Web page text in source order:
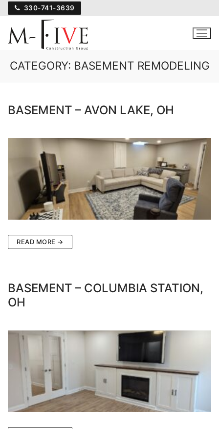
Skip
content
330-741-3639
CATEGORY: BASEMENT REMODELING
BASEMENT – AVON LAKE, OH
READ MORE →
BASEMENT – COLUMBIA STATION,
OH